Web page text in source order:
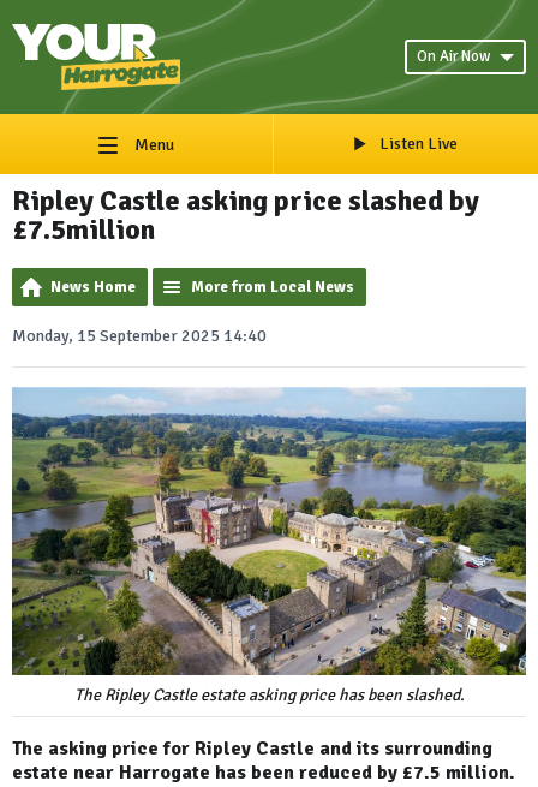
On Air Now
Menu Listen Live
Ripley Castle asking price slashed by
£7.5million
News Home More from Local News
Monday, 15 September 2025 14:40
The Ripley Castle estate asking price has been slashed.
The asking price for Ripley Castle and its surrounding
estate near Harrogate has been reduced by £7.5 million.